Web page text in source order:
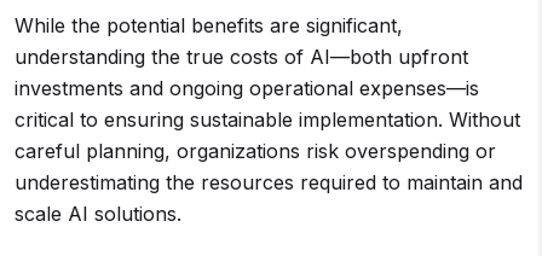
While the potential benefits are significant,
understanding the true costs of AI—both upfront
investments and ongoing operational expenses—is
critical to ensuring sustainable implementation. Without
careful planning, organizations risk overspending or
underestimating the resources required to maintain and
scale AI solutions.